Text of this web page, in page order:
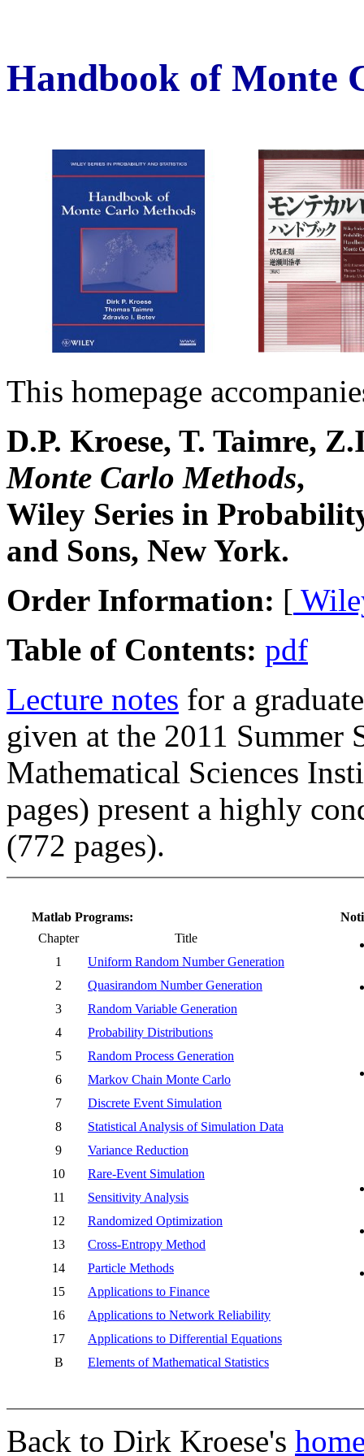
Handbook of Monte
This homepage
D.P. Kroese, T. Taimre,
Monte Carlo Methods,
Wiley Series in
and Sons, New York.
Order Information: [
Table of Contents: pdf
Lecture notes for a
given at the 2011 Summer
Mathematical Sciences
pages) present a highly
(772 pages).
Matlab Programs:
Chapter
Title
1
Uniform Random Number Generation
2
Quasirandom Number Generation
3
Random Variable Generation
4
Probability Distributions
5
Random Process Generation
6
Markov Chain Monte Carlo
7
Discrete Event Simulation
8
Statistical Analysis of Simulation Data
9
Variance Reduction
10
Rare-Event Simulation
11
Sensitivity Analysis
12
Randomized Optimization
13
Cross-Entropy Method
14
Particle Methods
15
Applications to Finance
16
Applications to Network Reliability
17
Applications to Differential Equations
B
Elements of Mathematical Statistics
Back to Dirk Kroese's